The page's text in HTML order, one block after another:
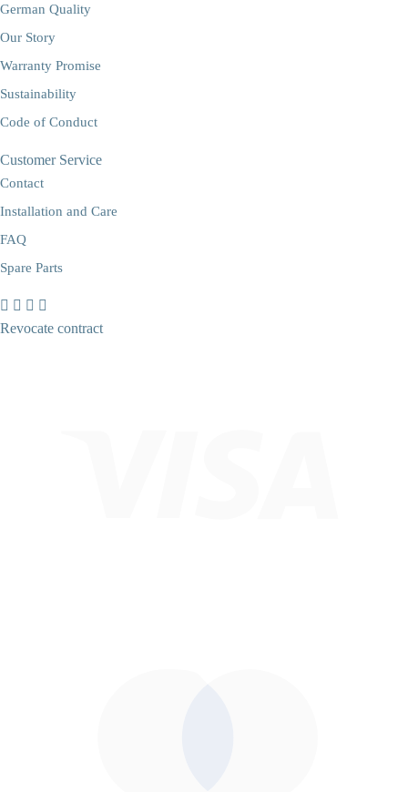
German Quality
Our Story
Warranty Promise
Sustainability
Code of Conduct
Customer Service
Contact
Installation and Care
FAQ
Spare Parts
Revocate contract